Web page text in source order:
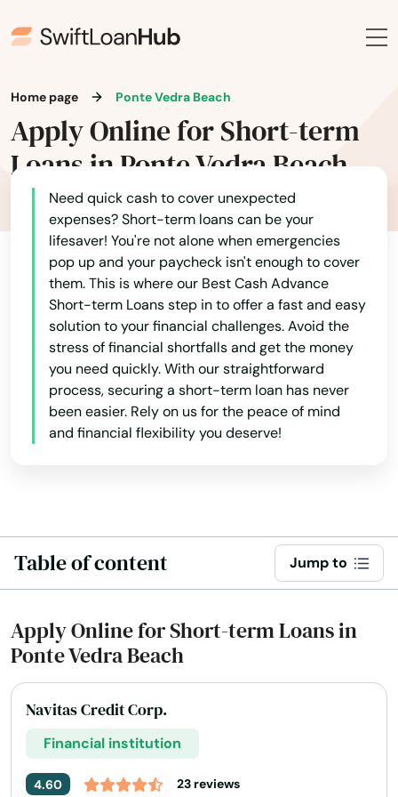
Home page Ponte Vedra Beach
Apply Online for Short-term
Loans in Ponte Vedra Beach
Need quick cash to cover unexpected
expenses? Short-term loans can be your
lifesaver! You're not alone when emergencies
pop up and your paycheck isn't enough to cover
them. This is where our Best Cash Advance
Short-term Loans step in to offer a fast and easy
solution to your financial challenges. Avoid the
stress of financial shortfalls and get the money
you need quickly. With our straightforward
process, securing a short-term loan has never
been easier. Rely on us for the peace of mind
and financial flexibility you deserve!
Table of content Jump to
Apply Online for Short-term Loans in
Ponte Vedra Beach
Navitas Credit Corp.
Financial institution
4.60 23 reviews
Jensen Beach
Jonesville
Juno Beach
Jupiter
Kendall
Kenneth City
Key Biscayne
Key Colony Beach
Key Largo
Key West
Keystone Heights
Lady Lake
Lake Alfred
Lake Buena Vista
Lake Butler
Lake City